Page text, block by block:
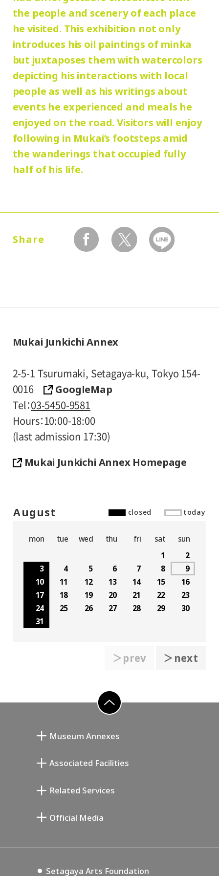
Hours:
10:00 AM – 6:00 PM (last entry: 5:30 PM)
Place:
galleries, Mukai Junkichi Annex
Group Discount
Adults180 yen/ Seniors (65 and over)
yen/ University and high school students
130 yen/ Junior high and elementary
school students90 yen/ Pre-school
children free of charge
* Elementary and junior high school
students who reside and attend schools in
Setagaya city are admitted free of charge
110 (90) yen. Students with disabilities,
and one attendant per visitor with
disabilities, are admitted free of charge.
65 and over, and people with special
entrance.
certificates are admitted free of charge
upon presentation of their certificate at
the entrance.
the people and scenery of each place
he visited. This exhibition not only
introduces his oil paintings of minka
but juxtaposes them with watercolors
depicting his interactions with local
people as well as his writings about
events he experienced and meals he
enjoyed on the road. Visitors will enjoy
following in Mukai’s footsteps amid
the wanderings that occupied fully
half of his life.
Share
facebook twitter LINEで送る
Mukai Junkichi Annex
2-5-1 Tsurumaki, Setagaya-ku, Tokyo 154-
0016
GoogleMap
Tel
03-5450-9581
Hours 10:00-18:00
(last admission 17:30)
Mukai Junkichi Annex Homepage
August closed today
mon tue wed thu fri sat
sun
1
2
3
4 5 6 7 8
9
10
11 12 13 14 15
16
17
18 19 20 21 22
23
24
25 26 27 28 29
30
31
＞prev ＞next
Museum Annexes
Annex Exhibition Schedule
Associated Facilities
Setagaya Music P.D.
Related Services
Official Media
Setagaya Arts Foundation